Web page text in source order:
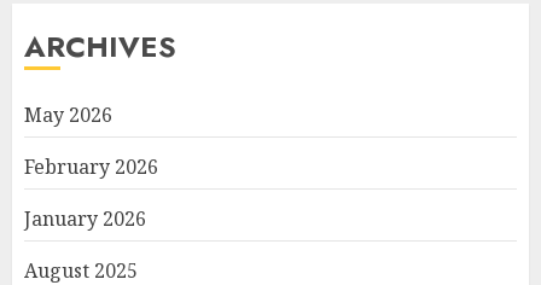
ARCHIVES
May 2026
February 2026
January 2026
August 2025